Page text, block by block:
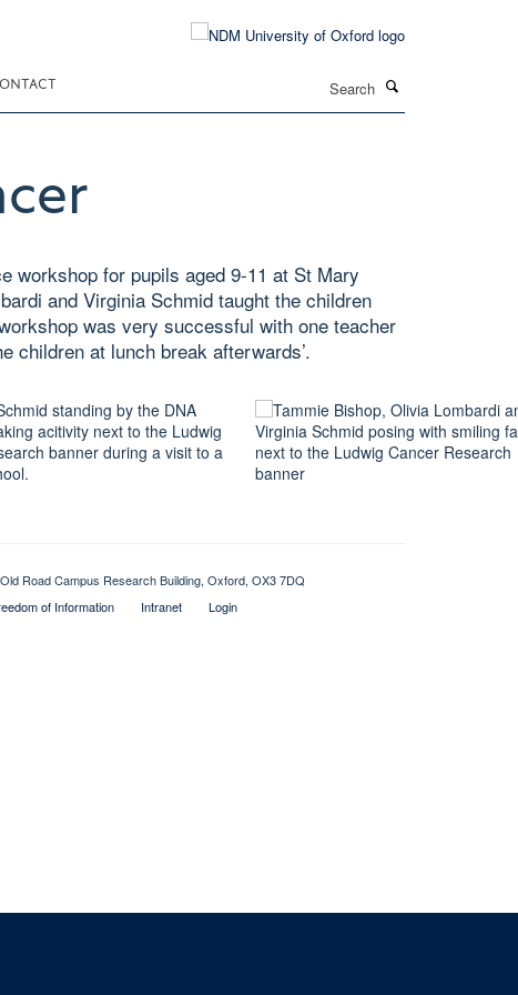
workshop for pupils aged 9-11 at St Mary
and Virginia Schmid taught the children
was very successful with one teacher
children at lunch break afterwards’.
Road Campus Research Building, Oxford, OX3 7DQ
of Information Intranet Login